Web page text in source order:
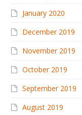
January 2020
December 2019
November 2019
October 2019
September 2019
August 2019